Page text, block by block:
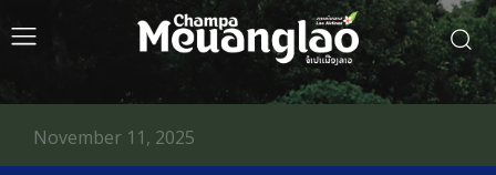
November 11, 2025